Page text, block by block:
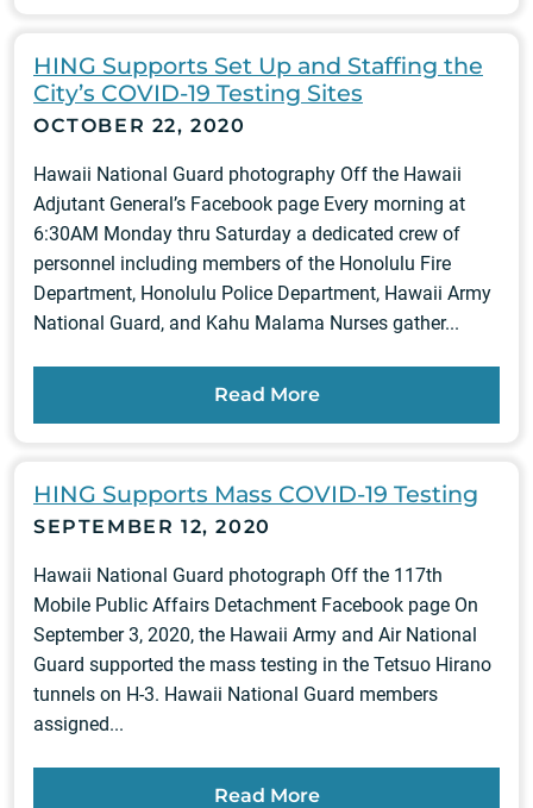
HING Supports Set Up and Staffing the
City’s COVID-19 Testing Sites
OCTOBER 22, 2020
Hawaii National Guard photography Off the Hawaii
Adjutant General’s Facebook page Every morning at
6:30AM Monday thru Saturday a dedicated crew of
personnel including members of the Honolulu Fire
Department, Honolulu Police Department, Hawaii Army
National Guard, and Kahu Malama Nurses gather...
Read More
HING Supports Mass COVID-19 Testing
SEPTEMBER 12, 2020
Hawaii National Guard photograph Off the 117th
Mobile Public Affairs Detachment Facebook page On
September 3, 2020, the Hawaii Army and Air National
Guard supported the mass testing in the Tetsuo Hirano
tunnels on H-3. Hawaii National Guard members
assigned...
Read More